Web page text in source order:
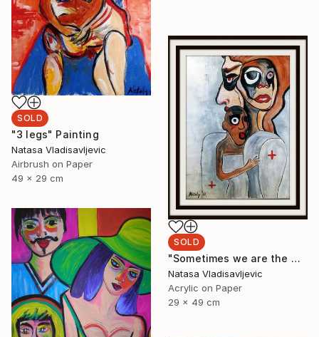
SOLD
"3 legs" Painting
Natasa Vladisavljevic
Airbrush on Paper
49 x 29 cm
SOLD
"Sometimes we are the world" Painting
Natasa Vladisavljevic
Acrylic on Paper
29 x 49 cm